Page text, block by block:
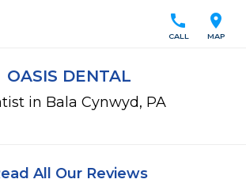
location_on
MAP
call
CALL
OASIS DENTAL
in Bala Cynwyd, PA
All Our Reviews